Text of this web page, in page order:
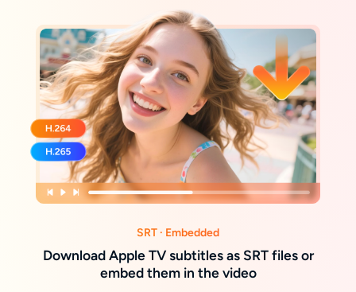
SRT · Embedded
Download Apple TV subtitles as SRT files or
embed them in the video